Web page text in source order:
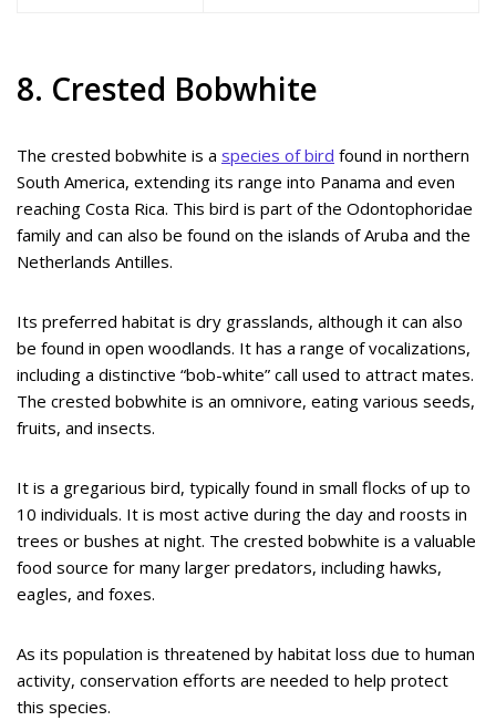
8. Crested Bobwhite
The crested bobwhite is a species of bird found in northern
South America, extending its range into Panama and even
reaching Costa Rica. This bird is part of the Odontophoridae
family and can also be found on the islands of Aruba and the
Netherlands Antilles.
Its preferred habitat is dry grasslands, although it can also
be found in open woodlands. It has a range of vocalizations,
including a distinctive “bob-white” call used to attract mates.
The crested bobwhite is an omnivore, eating various seeds,
fruits, and insects.
It is a gregarious bird, typically found in small flocks of up to
10 individuals. It is most active during the day and roosts in
trees or bushes at night. The crested bobwhite is a valuable
food source for many larger predators, including hawks,
eagles, and foxes.
As its population is threatened by habitat loss due to human
activity, conservation efforts are needed to help protect
this species.